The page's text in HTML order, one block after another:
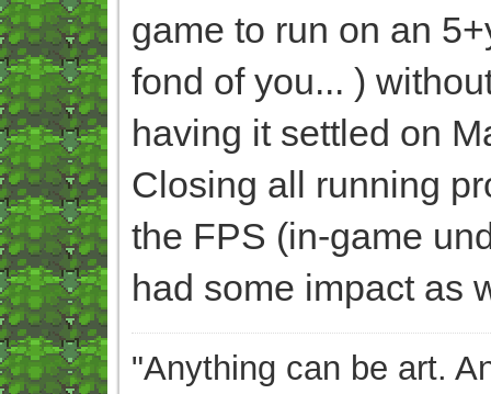
game to run on an
fond of you... )
having it settled on
Closing all running
the FPS (in-game
had some impact as
"Anything can be art.